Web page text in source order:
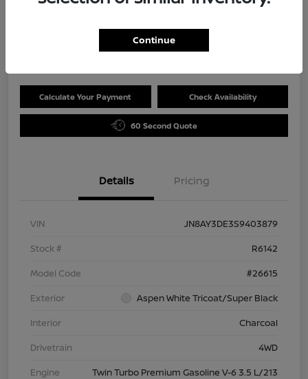
Selling Price
Calculate Your Payment Check Availability
60 Second Quote
Details Pricing
VIN
JN8AY3DE3S9403879
Stock #
R6142
Model Code
#26615
Exterior
Aspen White Tricoat/Super Black
Interior
Charcoal
Drivetrain
4WD
Engine
Twin Turbo Premium Gasoline V-6 3.5 L/213
Continue